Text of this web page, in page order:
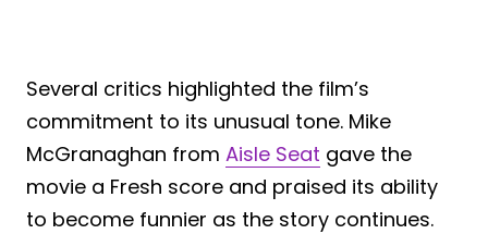
Several critics highlighted the film’s
commitment to its unusual tone. Mike
McGranaghan from Aisle Seat gave the
movie a Fresh score and praised its ability
to become funnier as the story continues.